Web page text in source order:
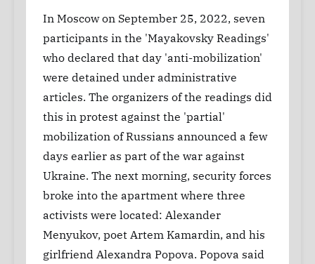
In Moscow on September 25, 2022, seven
participants in the 'Mayakovsky Readings'
who declared that day 'anti-mobilization'
were detained under administrative
articles. The organizers of the readings did
this in protest against the 'partial'
mobilization of Russians announced a few
days earlier as part of the war against
Ukraine. The next morning, security forces
broke into the apartment where three
activists were located: Alexander
Menyukov, poet Artem Kamardin, and his
girlfriend Alexandra Popova. Popova said